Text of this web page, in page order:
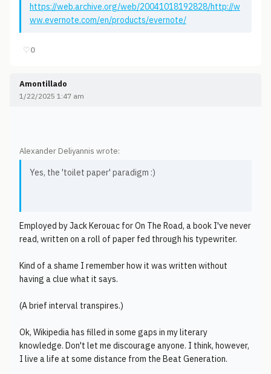
https://web.archive.org/web/20041018192828/http://w
ww.evernote.com/en/products/evernote/
♡0
Amontillado
1/22/2025 1:47 am
Alexander Deliyannis wrote:
Yes, the 'toilet paper' paradigm :)
Employed by Jack Kerouac for On The Road, a book I've never
read, written on a roll of paper fed through his typewriter.
Kind of a shame I remember how it was written without
having a clue what it says.
(A brief interval transpires.)
Ok, Wikipedia has filled in some gaps in my literary
knowledge. Don't let me discourage anyone. I think, however,
I live a life at some distance from the Beat Generation.